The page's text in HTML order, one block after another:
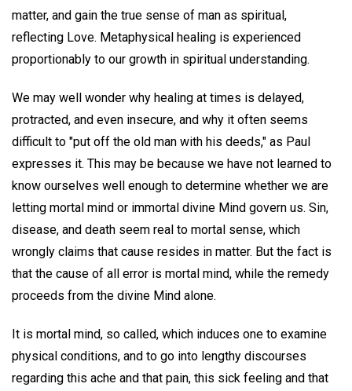
matter, and gain the true sense of man as spiritual,
reflecting Love. Metaphysical healing is experienced
proportionably to our growth in spiritual understanding.
We may well wonder why healing at times is delayed,
protracted, and even insecure, and why it often seems
difficult to "put off the old man with his deeds," as Paul
expresses it. This may be because we have not learned to
know ourselves well enough to determine whether we are
letting mortal mind or immortal divine Mind govern us. Sin,
disease, and death seem real to mortal sense, which
wrongly claims that cause resides in matter. But the fact is
that the cause of all error is mortal mind, while the remedy
proceeds from the divine Mind alone.
It is mortal mind, so called, which induces one to examine
physical conditions, and to go into lengthy discourses
regarding this ache and that pain, this sick feeling and that